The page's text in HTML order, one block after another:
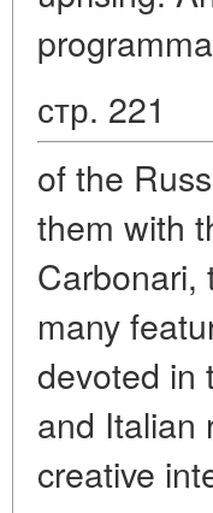
стр. 221
of the
them with
Carbonari,
many
devoted in
and Italian
creative